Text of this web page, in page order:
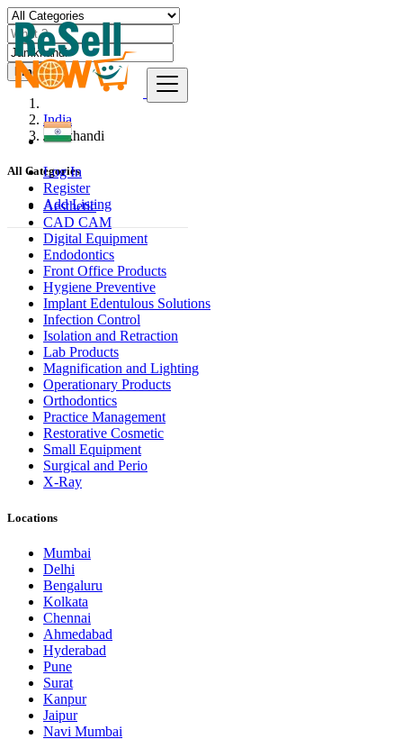
Log In
Register
Add Listing
Find
India
Jamkhandi
All Categories
Aesthetic
CAD CAM
Digital Equipment
Endodontics
Front Office Products
Hygiene Preventive
Implant Edentulous Solutions
Infection Control
Isolation and Retraction
Lab Products
Magnification and Lighting
Operationary Products
Orthodontics
Practice Management
Restorative Cosmetic
Small Equipment
Surgical and Perio
X-Ray
Locations
Mumbai
Delhi
Bengaluru
Kolkata
Chennai
Ahmedabad
Hyderabad
Pune
Surat
Kanpur
Jaipur
Navi Mumbai